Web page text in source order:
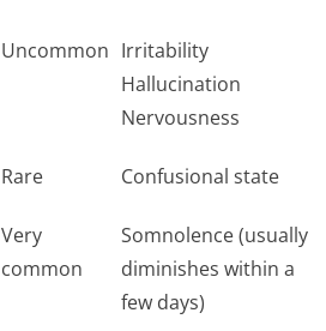
Uncommon Irritability
Hallucination
Nervousness
Rare Confusional state
Very
common
Somnolence (usually
diminishes within a
few days)